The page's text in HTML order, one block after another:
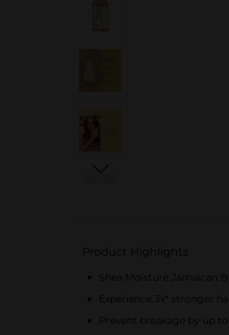
Product Highlights
Shea Moisture Jamaican
Experience 3x* stronger
Prevent breakage by up